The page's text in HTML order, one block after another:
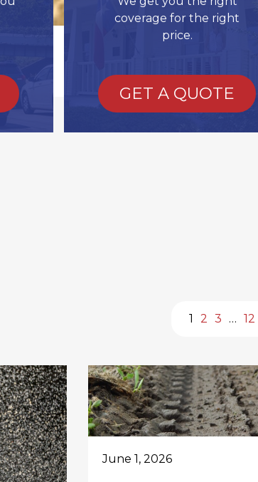
coverage for the right
price.
GET A QUOTE
1 2 3 … 12
June 1, 2026